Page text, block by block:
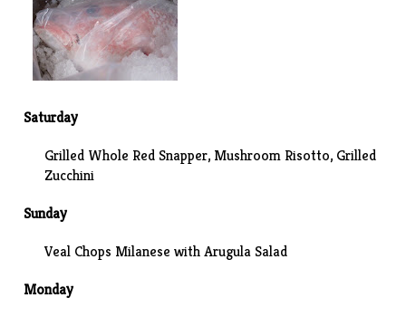
Saturday
Grilled Whole Red Snapper, Mushroom Risotto, Grilled
Zucchini
Sunday
Veal Chops Milanese with Arugula Salad
Monday